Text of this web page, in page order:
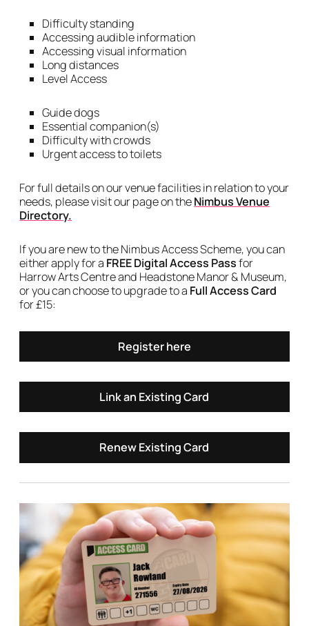
Difficulty standing
Accessing audible information
Accessing visual information
Long distances
Level Access
Guide dogs
Essential companion(s)
Difficulty with crowds
Urgent access to toilets
For full details on our venue facilities in relation to your
needs, please visit our page on theNimbus Venue
Directory.
If you are new to the Nimbus Access Scheme, you can
either apply for a FREE Digital Access Passfor
Harrow Arts Centre and Headstone Manor & Museum,
or you can choose to upgrade to a Full Access Card
for £15:
Register here
Link an Existing Card
Renew Existing Card